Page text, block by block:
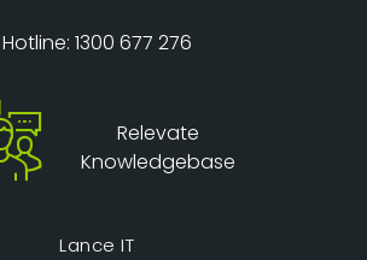
Hotline: 1300 677 276
Relevate
Knowledgebase
Lance IT